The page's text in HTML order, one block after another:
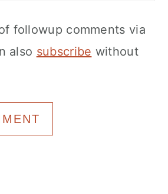
followup comments via
also subscribe without